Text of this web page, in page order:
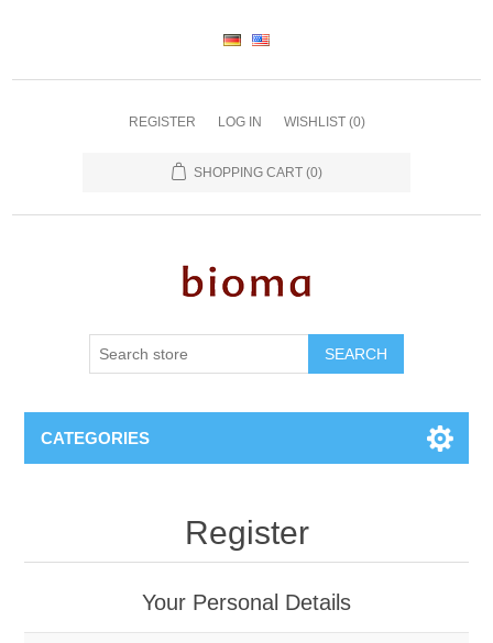
REGISTER LOG IN WISHLIST (0)
SHOPPING CART (0)
SEARCH
CATEGORIES
Register
Your Personal Details